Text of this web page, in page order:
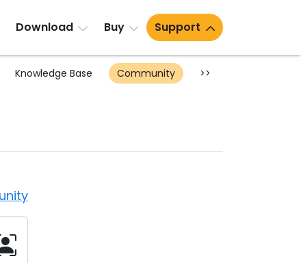
Download Buy Support
Knowledge Base Community >>